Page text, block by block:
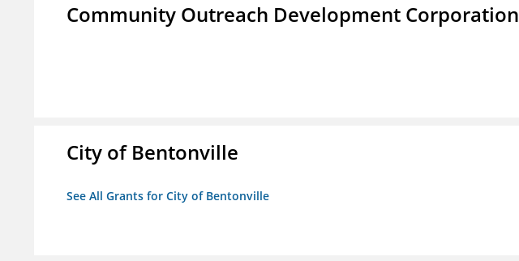
Community Outreach Development Corporation
City of Bentonville
See All Grants for City of Bentonville